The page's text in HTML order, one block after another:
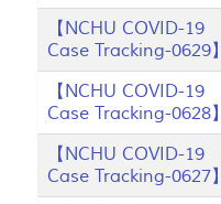
【NCHU COVID-19
Case Tracking-0629】
【NCHU COVID-19
Case Tracking-0628】
【NCHU COVID-19
Case Tracking-0627】